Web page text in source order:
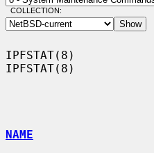
COLLECTION:
IPFSTAT(8)
IPFSTAT(8)
NAME